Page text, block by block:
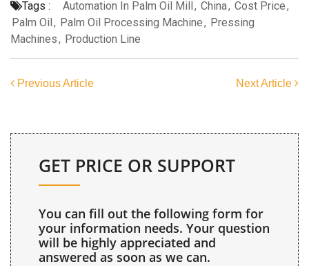
Tags : Automation In Palm Oil Mill, China, Cost Price,
Palm Oil, Palm Oil Processing Machine, Pressing
Machines, Production Line
Previous Article Next Article
GET PRICE OR SUPPORT
You can fill out the following form for
your information needs. Your question
will be highly appreciated and
answered as soon as we can.